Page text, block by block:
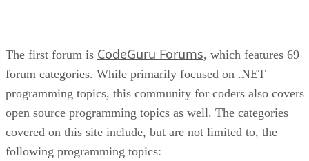
The first forum is CodeGuru Forums, which features 69
forum categories. While primarily focused on .NET
programming topics, this community for coders also covers
open source programming topics as well. The categories
covered on this site include, but are not limited to, the
following programming topics: